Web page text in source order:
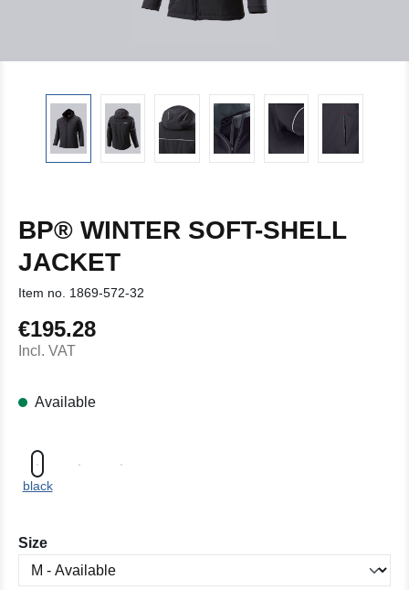
BP® WINTER SOFT-SHELL
JACKET
Item no. 1869-572-32
Regular price:
€195.28
Incl. VAT
Available
black
Select
Size